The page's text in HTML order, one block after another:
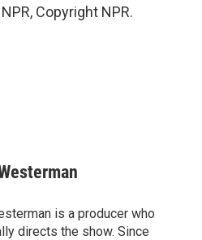
Copyright NPR.
is a producer who
directs the show. Since